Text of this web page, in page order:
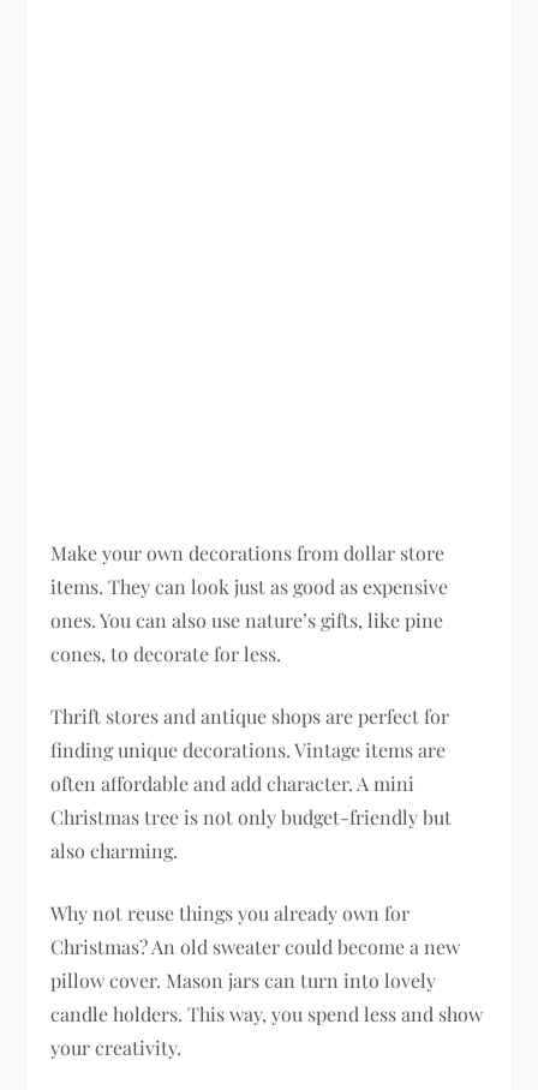
Make your own decorations from dollar store
items. They can look just as good as expensive
ones. You can also use nature’s gifts, like pine
cones, to decorate for less.
Thrift stores and antique shops are perfect for
finding unique decorations. Vintage items are
often affordable and add character. A mini
Christmas tree is not only budget-friendly but
also charming.
Why not reuse things you already own for
Christmas? An old sweater could become a new
pillow cover. Mason jars can turn into lovely
candle holders. This way, you spend less and show
your creativity.